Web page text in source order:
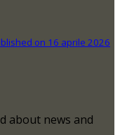
on 16 aprile 2026
about news and